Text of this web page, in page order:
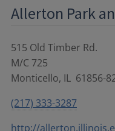
Allerton Park
515 Old Timber Rd.
M/C 725
Monticello, IL 61856-
(217) 333-3287
http://